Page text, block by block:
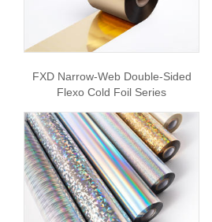
FXD Narrow-Web Double-Sided
Flexo Cold Foil Series